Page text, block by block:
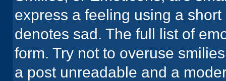
express a feeling using a
denotes sad. The full list of
form. Try not to overuse
a post unreadable and a